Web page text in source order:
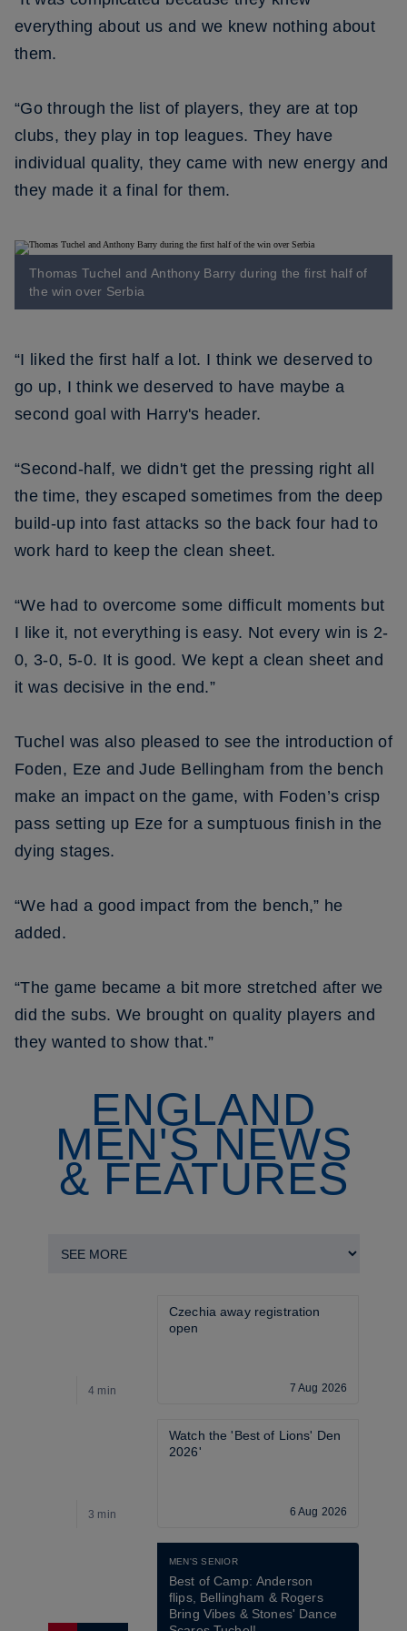
everything about us and we knew nothing about
them.
“Go through the list of players, they are at top
clubs, they play in top leagues. They have
individual quality, they came with new energy and
they made it a final for them.
Thomas Tuchel and Anthony Barry during the first half of
the win over Serbia
“I liked the first half a lot. I think we deserved to
go up, I think we deserved to have maybe a
second goal with Harry's header.
“Second-half, we didn't get the pressing right all
the time, they escaped sometimes from the deep
build-up into fast attacks so the back four had to
work hard to keep the clean sheet.
“We had to overcome some difficult moments but
I like it, not everything is easy. Not every win is 2-
0, 3-0, 5-0. It is good. We kept a clean sheet and
it was decisive in the end.”
Tuchel was also pleased to see the introduction of
Foden, Eze and Jude Bellingham from the bench
make an impact on the game, with Foden’s crisp
pass setting up Eze for a sumptuous finish in the
dying stages.
“We had a good impact from the bench,” he
added.
“The game became a bit more stretched after we
did the subs. We brought on quality players and
they wanted to show that.”
ENGLAND
MEN'S NEWS
& FEATURES
4 min
Czechia away registration
open
7 Aug 2026
3 min
Watch the 'Best of Lions' Den
2026'
6 Aug 2026
MEN'S SENIOR
Best of Camp: Anderson
flips, Bellingham & Rogers
Bring Vibes & Stones' Dance